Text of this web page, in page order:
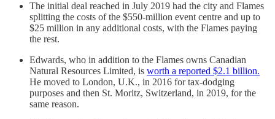
The initial deal reached in July 2019 had the city and Flames
splitting the costs of the $550-million event centre and up to
$25 million in any additional costs, with the Flames paying
the rest.
Edwards, who in addition to the Flames owns Canadian
Natural Resources Limited, is worth a reported $2.1 billion.
He moved to London, U.K., in 2016 for tax-dodging
purposes and then St. Moritz, Switzerland, in 2019, for the
same reason.